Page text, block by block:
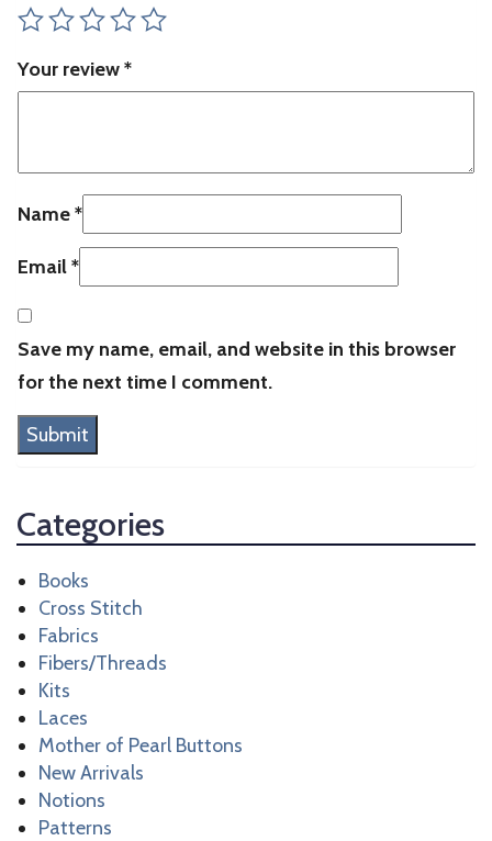
Your review*
Name*
Email*
Save my name, email, and website in this browser
for the next time I comment.
Categories
Books
Cross Stitch
Fabrics
Fibers/Threads
Kits
Laces
Mother of Pearl Buttons
New Arrivals
Notions
Patterns